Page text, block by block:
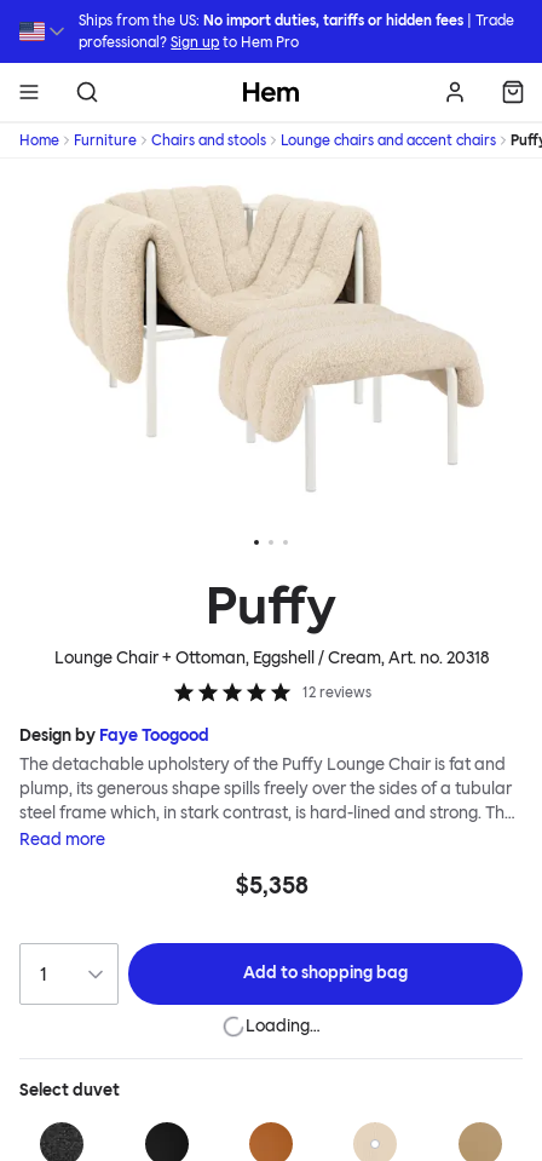
Ships from the US: No import duties, tariffs or hidden fees | Trade
professional?Sign up to Hem Pro
Hem
Home Furniture Chairs and stools Lounge chairs and accent chairs
Puffy
Lounge Chair + Ottoman, Eggshell / Cream, Art. no.20318
12 reviews
Design by Faye Toogood
The detachable upholstery of the Puffy Lounge Chair is fat and
plump, its generous shape spills freely over the sides of a tubular
steel frame which, in stark contrast, is hard-lined and strong. The
two key elements of this seating design by Faye Toogood are in
inspired by the rational structure of classic modernist design,
frame is available in powder-coated or sand-blasted steel
finishes and a choice of thick canvas, chunky bouclé or luxurious
leather upholstery.
Read more
$5,358
Add toshopping bag
Loading…
Selectduvet